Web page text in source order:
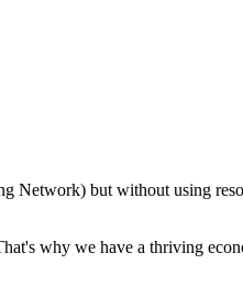
Network) but without using
why we have a thriving